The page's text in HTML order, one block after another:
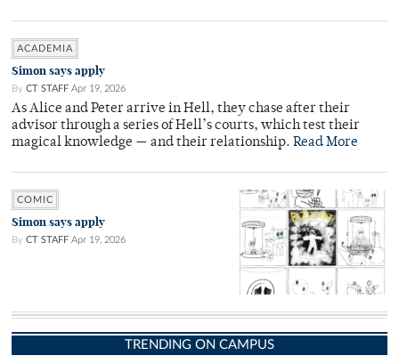
ACADEMIA
Simon says apply
By CT STAFF Apr 19, 2026
As Alice and Peter arrive in Hell, they chase after their
advisor through a series of Hell’s courts, which test their
magical knowledge — and their relationship. Read More
COMIC
Simon says apply
By CT STAFF Apr 19, 2026
TRENDING ON CAMPUS